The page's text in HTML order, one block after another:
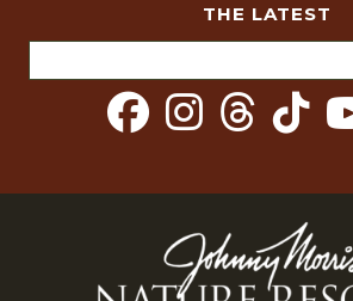
THE LATEST
for: